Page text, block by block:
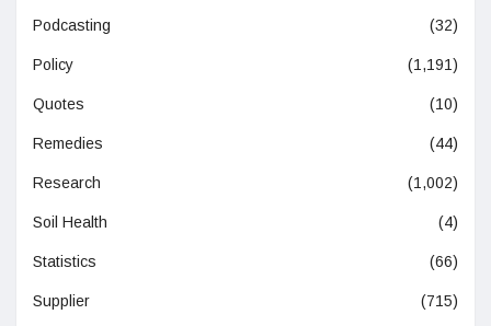
Podcasting (32)
Policy (1,191)
Quotes (10)
Remedies (44)
Research (1,002)
Soil Health (4)
Statistics (66)
Supplier (715)